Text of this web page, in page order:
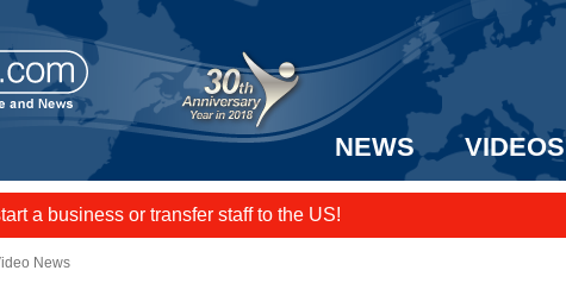
NEWS VIDEOS
a business or transfer staff to the US!
News